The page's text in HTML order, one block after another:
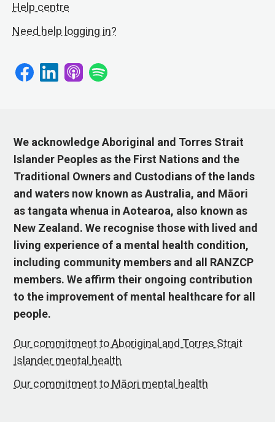
Help centre
Need help logging in?
We acknowledge Aboriginal and Torres Strait
Islander Peoples as the First Nations and the
Traditional Owners and Custodians of the lands
and waters now known as Australia, and Māori
as tangata whenua in Aotearoa, also known as
New Zealand. We recognise those with lived and
living experience of a mental health condition,
including community members and all RANZCP
members. We affirm their ongoing contribution
to the improvement of mental healthcare for all
people.
Our commitment to Aboriginal and Torres Strait
Islander mental health
Our commitment to Māori mental health